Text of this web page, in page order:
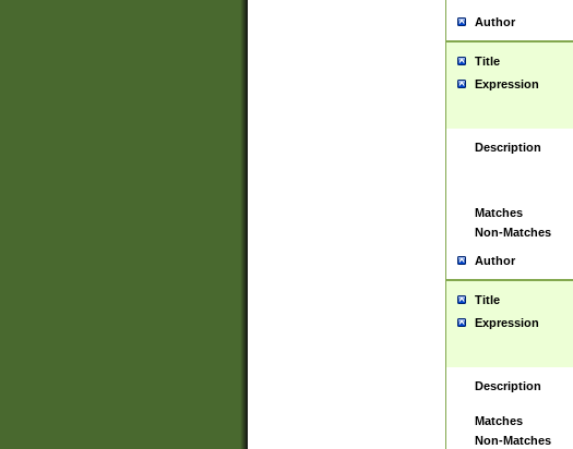
Author
Title
Expression
Description
Matches
Non-Matches
Author
Title
Expression
Description
Matches
Non-Matches